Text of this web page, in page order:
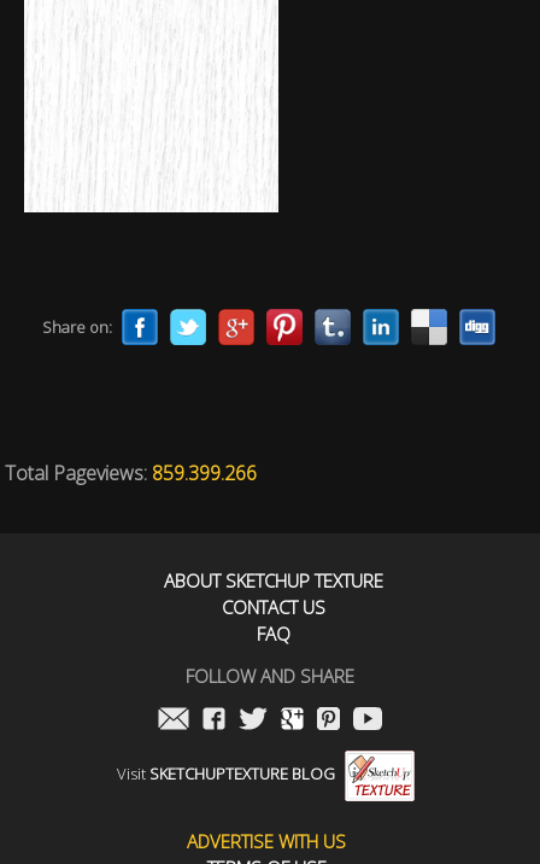
Share on:
Total Pageviews: 859.399.266
ABOUT SKETCHUP TEXTURE
CONTACT US
FAQ
FOLLOW AND SHARE
Visit SKETCHUPTEXTURE BLOG
ADVERTISE WITH US